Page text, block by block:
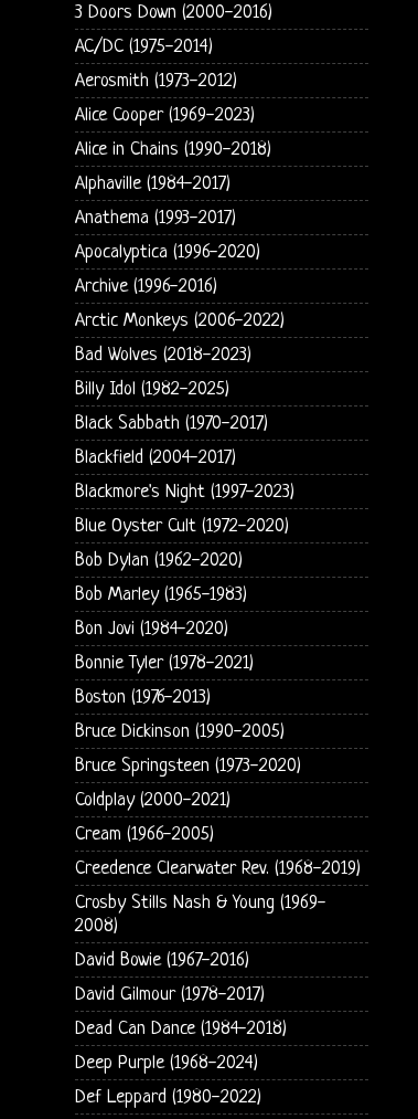
3 Doors Down (2000-2016)
AC/DC (1975-2014)
Aerosmith (1973-2012)
Alice Cooper (1969-2023)
Alice in Chains (1990-2018)
Alphaville (1984-2017)
Anathema (1993-2017)
Apocalyptica (1996-2020)
Archive (1996-2016)
Arctic Monkeys (2006-2022)
Bad Wolves (2018-2023)
Billy Idol (1982-2025)
Black Sabbath (1970-2017)
Blackfield (2004-2017)
Blackmore's Night (1997-2023)
Blue Oyster Cult (1972-2020)
Bob Dylan (1962-2020)
Bob Marley (1965-1983)
Bon Jovi (1984-2020)
Bonnie Tyler (1978-2021)
Boston (1976-2013)
Bruce Dickinson (1990-2005)
Bruce Springsteen (1973-2020)
Coldplay (2000-2021)
Cream (1966-2005)
Creedence Clearwater Rev. (1968-2019)
Crosby Stills Nash & Young (1969-
2008)
David Bowie (1967-2016)
David Gilmour (1978-2017)
Dead Can Dance (1984-2018)
Deep Purple (1968-2024)
Def Leppard (1980-2022)